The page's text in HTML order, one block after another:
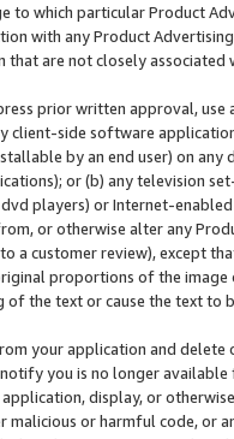
to which particular Product
with any Product
are not closely associated
prior written approval,
client-side software
by an end user) on
or (b) any television
players) or Internet-enabled
or otherwise alter any
a customer review), except
proportions of the
of the text or cause the text
your application and
you is no longer available
display, or
malicious or harmful code, or